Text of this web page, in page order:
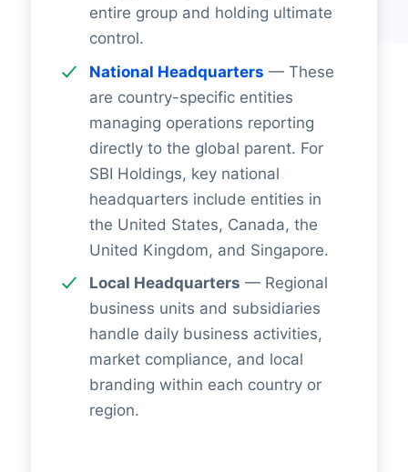
entire group and holding ultimate
control.
National Headquarters — These
are country-specific entities
managing operations reporting
directly to the global parent. For
SBI Holdings, key national
headquarters include entities in
the United States, Canada, the
United Kingdom, and Singapore.
Local Headquarters — Regional
business units and subsidiaries
handle daily business activities,
market compliance, and local
branding within each country or
region.